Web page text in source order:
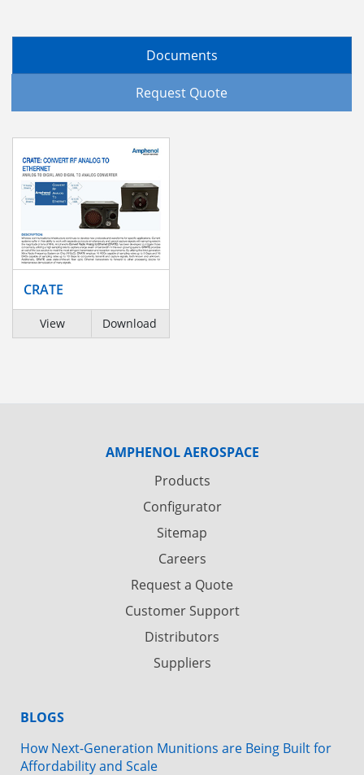
Documents
Request Quote
CRATE
View Download
AMPHENOL AEROSPACE
Products
Configurator
Sitemap
Careers
Request a Quote
Customer Support
Distributors
Suppliers
BLOGS
How Next-Generation Munitions are Being Built for
Affordability and Scale